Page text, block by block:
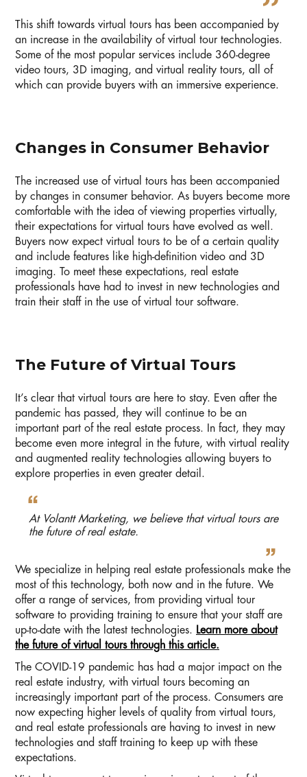
This shift towards virtual tours has been accompanied by
an increase in the availability of virtual tour technologies.
Some of the most popular services include 360-degree
video tours, 3D imaging, and virtual reality tours, all of
which can provide buyers with an immersive experience.
Changes in Consumer Behavior
The increased use of virtual tours has been accompanied
by changes in consumer behavior. As buyers become more
comfortable with the idea of viewing properties virtually,
their expectations for virtual tours have evolved as well.
Buyers now expect virtual tours to be of a certain quality
and include features like high-definition video and 3D
imaging. To meet these expectations, real estate
professionals have had to invest in new technologies and
train their staff in the use of virtual tour software.
The Future of Virtual Tours
It’s clear that virtual tours are here to stay. Even after the
pandemic has passed, they will continue to be an
important part of the real estate process. In fact, they may
become even more integral in the future, with virtual reality
and augmented reality technologies allowing buyers to
explore properties in even greater detail.
At Volantt Marketing, we believe that virtual tours are
the future of real estate.
We specialize in helping real estate professionals make the
most of this technology, both now and in the future. We
offer a range of services, from providing virtual tour
software to providing training to ensure that your staff are
up-to-date with the latest technologies. Learn more about
the future of virtual tours through this article.
The COVID-19 pandemic has had a major impact on the
real estate industry, with virtual tours becoming an
increasingly important part of the process. Consumers are
now expecting higher levels of quality from virtual tours,
and real estate professionals are having to invest in new
technologies and staff training to keep up with these
expectations.